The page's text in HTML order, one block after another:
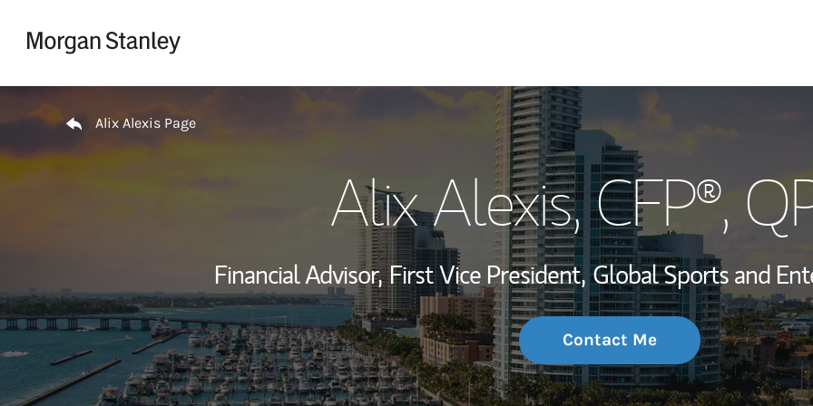
Wealth
Investment
Thought
Alix Alexis Page
Alix Alexis, CFP®,
Financial Advisor, First Vice President, Global Sports and
Contact Me